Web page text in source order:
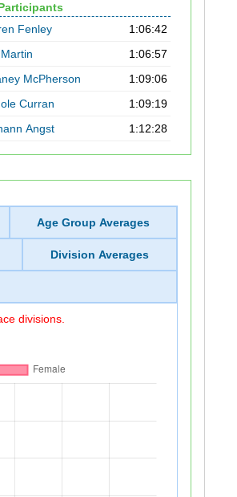
Fenley
1:06:42
1:06:57
McPherson
1:09:06
Curran
1:09:19
Angst 1:12:28
Age Group Averages
Division Averages
divisions.